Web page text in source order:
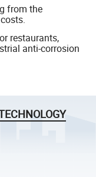
from the
restaurants,
anti-corrosion